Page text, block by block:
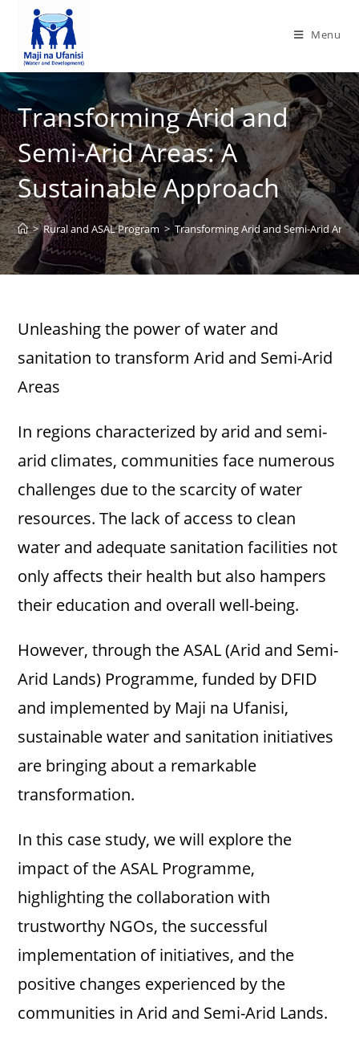
Menu
Transforming Arid and
Semi-Arid Areas: A
Sustainable Approach
> Rural and ASAL Program > Transforming Arid and Semi-Arid
Unleashing the power of water and
sanitation to transform Arid and Semi-Arid
Areas
In regions characterized by arid and semi-
arid climates, communities face numerous
challenges due to the scarcity of water
resources. The lack of access to clean
water and adequate sanitation facilities not
only affects their health but also hampers
their education and overall well-being.
However, through the ASAL (Arid and Semi-
Arid Lands) Programme, funded by DFID
and implemented by Maji na Ufanisi,
sustainable water and sanitation initiatives
are bringing about a remarkable
transformation.
In this case study, we will explore the
impact of the ASAL Programme,
highlighting the collaboration with
trustworthy NGOs, the successful
implementation of initiatives, and the
positive changes experienced by the
communities in Arid and Semi-Arid Lands.